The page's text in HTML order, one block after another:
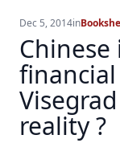
Dec 5, 2014in
reality ?